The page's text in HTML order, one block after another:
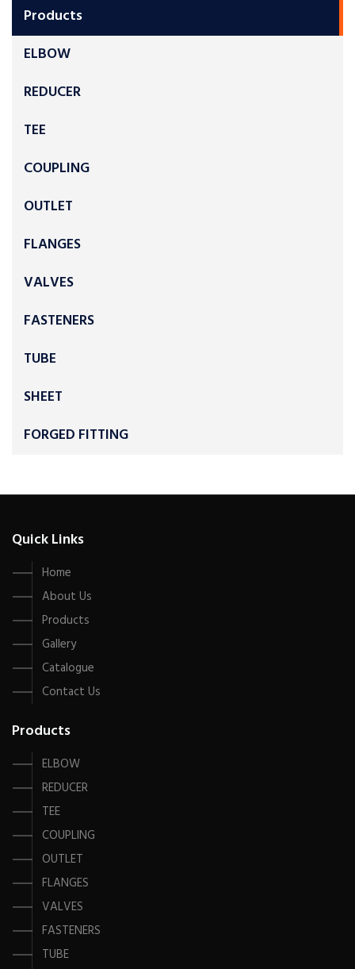
Products
ELBOW
REDUCER
TEE
COUPLING
OUTLET
FLANGES
VALVES
FASTENERS
TUBE
SHEET
FORGED FITTING
Quick Links
Home
About Us
Products
Gallery
Catalogue
Contact Us
Products
ELBOW
REDUCER
TEE
COUPLING
OUTLET
FLANGES
VALVES
FASTENERS
TUBE